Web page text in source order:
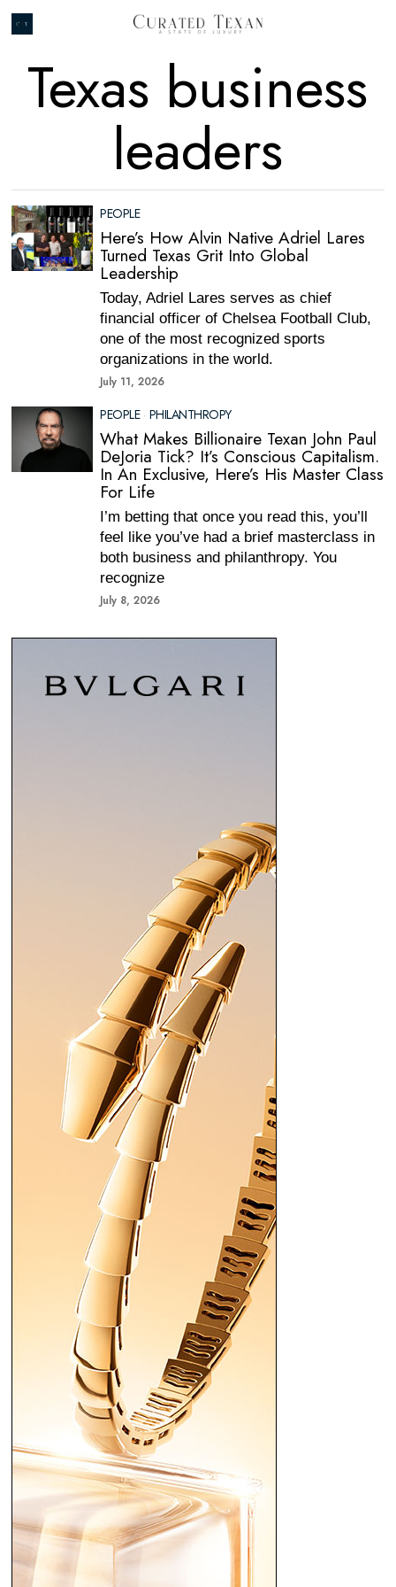
Texas business
leaders
PEOPLE
Here’s How Alvin Native Adriel Lares
Turned Texas Grit Into Global
Leadership
Today, Adriel Lares serves as chief
financial officer of Chelsea Football Club,
one of the most recognized sports
organizations in the world.
July 11, 2026
PEOPLE · PHILANTHROPY
What Makes Billionaire Texan John Paul
DeJoria Tick? It’s Conscious Capitalism.
In An Exclusive, Here’s His Master Class
For Life
I’m betting that once you read this, you’ll
feel like you’ve had a brief masterclass in
both business and philanthropy. You
recognize
July 8, 2026